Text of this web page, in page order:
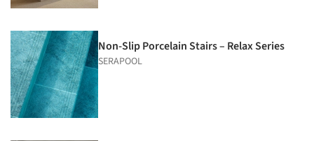
Non-Slip Porcelain Stairs – Relax Series
SERAPOOL